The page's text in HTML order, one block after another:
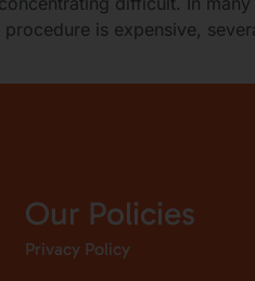
is expensive,
Our Policies
Privacy Policy